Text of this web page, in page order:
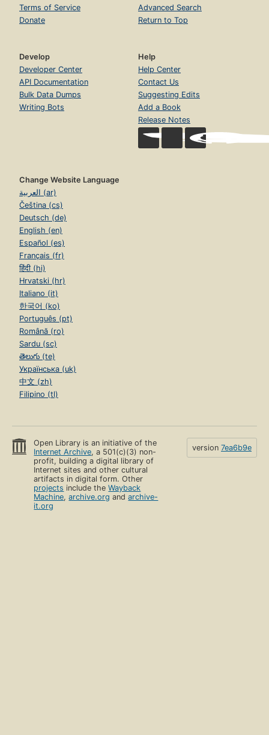
Terms of Service
Donate
Advanced Search
Return to Top
Develop
Developer Center
API Documentation
Bulk Data Dumps
Writing Bots
Help
Help Center
Contact Us
Suggesting Edits
Add a Book
Release Notes
Change Website Language
العربية (ar)
Čeština (cs)
Deutsch (de)
English (en)
Español (es)
Français (fr)
हिंदी (hi)
Hrvatski (hr)
Italiano (it)
한국어 (ko)
Português (pt)
Română (ro)
Sardu (sc)
తెలుగు (te)
Українська (uk)
中文 (zh)
Filipino (tl)
Open Library is an initiative of the
Internet Archive, a 501(c)(3) non-
profit, building a digital library of
Internet sites and other cultural
artifacts in digital form. Other
projects include theWayback
Machine,archive.org andarchive-
it.org
version 7ea6b9e